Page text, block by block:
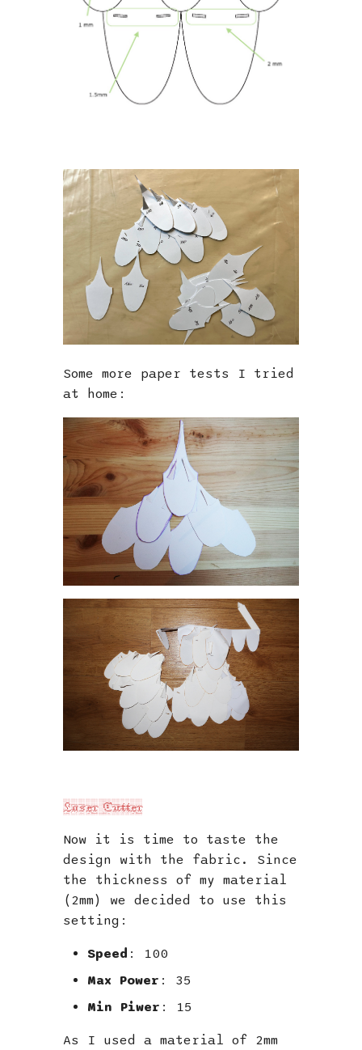
Some more paper tests I tried
at home:
Laser Cutter
Now it is time to taste the
design with the fabric. Since
the thickness of my material
(2mm) we decided to use this
setting:
Speed : 100
Max Power : 35
Min Piwer : 15
As I used a material of 2mm